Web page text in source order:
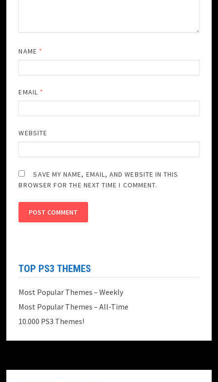
NAME *
EMAIL *
WEBSITE
SAVE MY NAME, EMAIL, AND WEBSITE IN THIS
BROWSER FOR THE NEXT TIME I COMMENT.
TOP PS3 THEMES
Most Popular Themes – Weekly
Most Popular Themes – All-Time
10.000 PS3 Themes!